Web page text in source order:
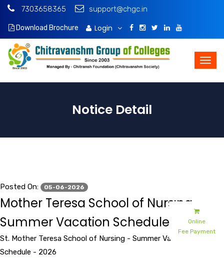
7303658365 support@chgc.in
Download Brochure Login
Online
Fee Payment
Notice Detail
Posted On: 05-06-2026
Mother Teresa School of Nursing -
Summer Vacation Schedule - 2026
St. Mother Teresa School of Nursing - Summer Vacation
Schedule - 2026